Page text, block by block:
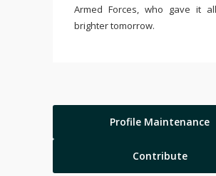
Armed Forces, who gave it
brighter tomorrow.
Profile Maintenance
Contribute